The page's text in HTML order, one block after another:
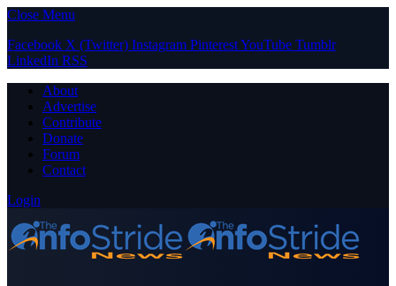
Close Menu
Facebook X (Twitter) Instagram PinterestYouTube Tumblr
LinkedIn RSS
About
Advertise
Contribute
Donate
Forum
Contact
Login